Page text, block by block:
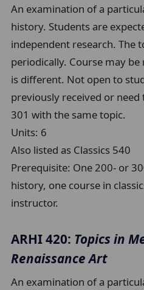
An examination of a
history. Students are
independent research. The
periodically. Course may
is different. Not open to
previously received or
301 with the same topic.
Units: 6
Also listed as Classics 540
Prerequisite: One 200- or
history, one course in
instructor.
ARHI 420: Topics in
Renaissance Art
An examination of a